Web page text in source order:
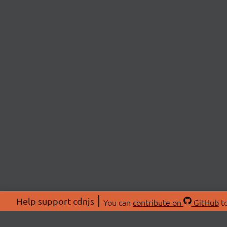
Help support cdnjs You can contribute on GitHub